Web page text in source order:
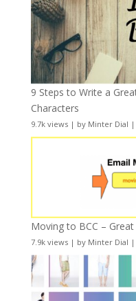
9 Steps to Write a
Characters
9.7k views| by Minter Dial |
Moving to BCC –
7.9k views| by Minter Dial |